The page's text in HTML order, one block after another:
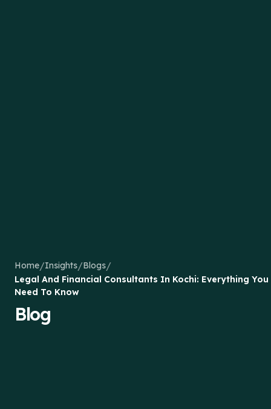
Home/Insights/Blogs/
Legal And Financial Consultants In Kochi: Everything You
Need To Know
Blog